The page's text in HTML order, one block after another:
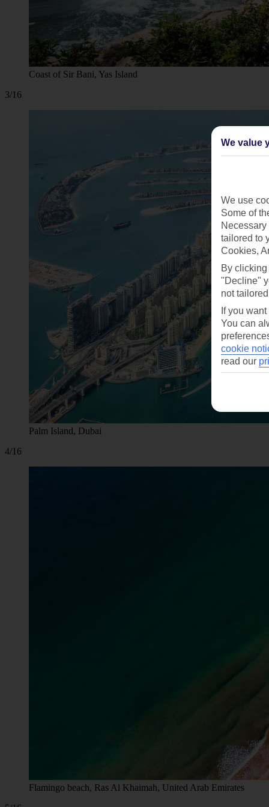
Coast of Sir Bani, Yas Island
3/16
Palm Island, Dubai
4/16
Flamingo beach, Ras Al Khaimah, United Arab Emirates
We value
We use
Some of
tailored to
Cookies,
By
"Decline"
not
If you
You can
cookie
read our